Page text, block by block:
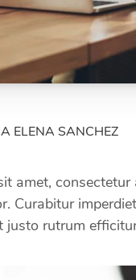
ELENA SANCHEZ
amet,
Curabitur
justo rutrum